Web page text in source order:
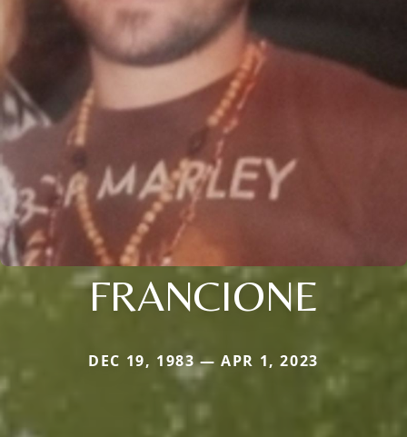
FRANCIONE
DEC 19, 1983 — APR 1, 2023